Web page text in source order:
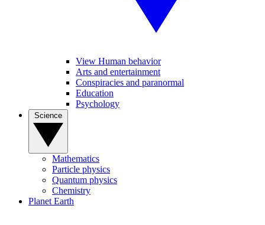
View Human behavior
Arts and entertainment
Conspiracies and paranormal
Education
Psychology
Mathematics
Particle physics
Quantum physics
Chemistry
Planet Earth